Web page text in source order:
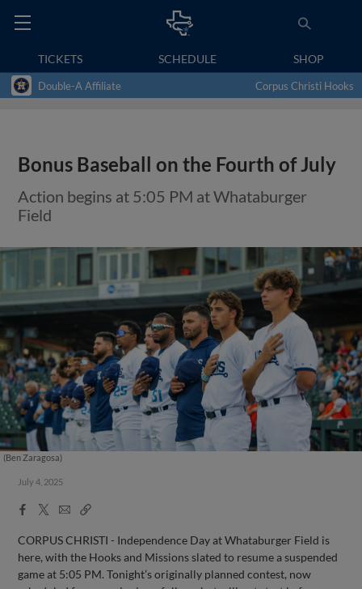
TICKETS SCHEDULE SHOP
Double-A Affiliate Corpus Christi Hooks
Bonus Baseball on the Fourth of July
Action begins at 5:05 PM at Whataburger
Field
(Ben Zaragosa)
July 4, 2025
Facebook
X
EmailCopy
CORPUS CHRISTI - Independence Day at Whataburger Field is
here, with the Hooks and Missions slated to resume a suspended
game at 5:05 PM. Tonight’s originally planned contest, now